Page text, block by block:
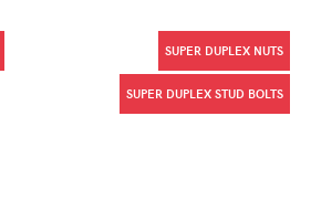
SUPER DUPLEX NUTS
SUPER DUPLEX STUD BOLTS